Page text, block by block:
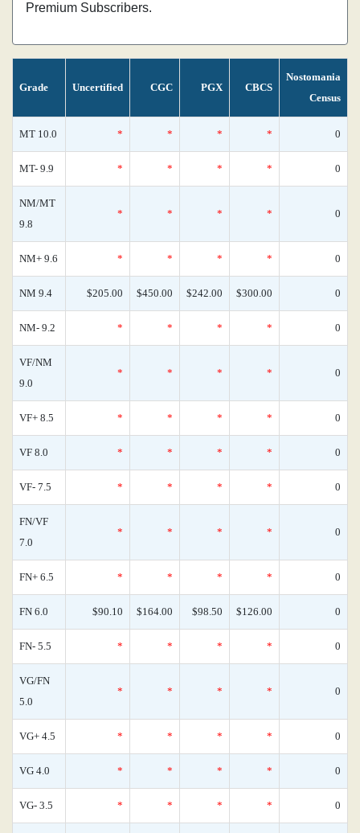
Premium Subscribers.
Grade Uncertified CGC PGX CBCS
Nostomania
Census
MT 10.0 * * * * 0
MT- 9.9 * * * * 0
NM/MT
9.8
* * * * 0
NM+ 9.6 * * * * 0
NM 9.4 $205.00 $450.00 $242.00 $300.00 0
NM- 9.2 * * * * 0
VF/NM
9.0
* * * * 0
VF+ 8.5 * * * * 0
VF 8.0 * * * * 0
VF- 7.5 * * * * 0
FN/VF
7.0
* * * * 0
FN+ 6.5 * * * * 0
FN 6.0 $90.10 $164.00 $98.50 $126.00 0
FN- 5.5 * * * * 0
VG/FN
5.0
* * * * 0
VG+ 4.5 * * * * 0
VG 4.0 * * * * 0
VG- 3.5 * * * * 0